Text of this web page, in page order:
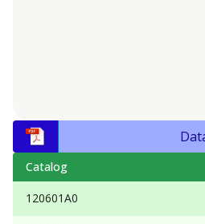
Catalog
120601A0